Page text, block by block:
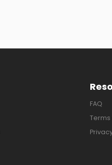
FAQ
Terms